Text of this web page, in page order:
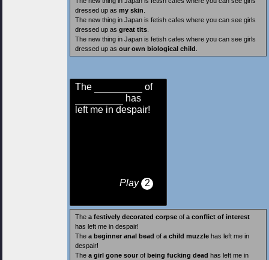
dressed up as my skin
The new thing in Japan is fetish cafes where you can see girls
dressed up as great tits
The new thing in Japan is fetish cafes where you can see girls
dressed up as our own biological child
The
of
has
left me in despair!
Play 2
The a festively decorated corpse of a conflict of interest
has left me in despair!
The a beginner anal bead of a child muzzle has left me in
despair!
The a girl gone sour of being fucking dead has left me in